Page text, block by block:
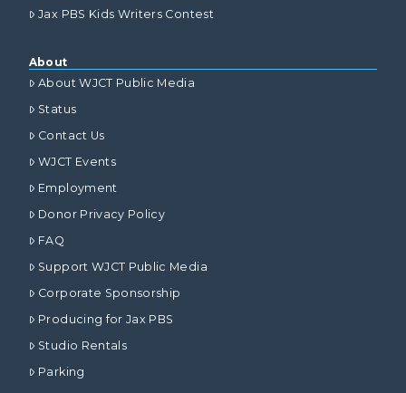
Jax PBS Kids Writers Contest
About
About WJCT Public Media
Status
Contact Us
WJCT Events
Employment
Donor Privacy Policy
FAQ
Support WJCT Public Media
Corporate Sponsorship
Producing for Jax PBS
Studio Rentals
Parking